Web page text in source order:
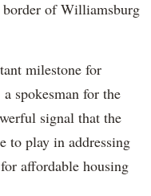
of Williamsburg
milestone for
spokesman for the
signal that the
to play in addressing
affordable housing